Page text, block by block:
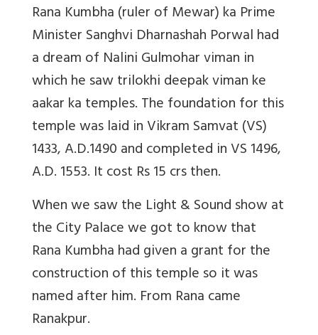
Rana Kumbha (ruler of Mewar) ka Prime
Minister Sanghvi Dharnashah Porwal had
a dream of Nalini Gulmohar viman in
which he saw trilokhi deepak viman ke
aakar ka temples. The foundation for this
temple was laid in Vikram Samvat (VS)
1433, A.D.1490 and completed in VS 1496,
A.D. 1553. It cost Rs 15 crs then.
When we saw the Light & Sound show at
the City Palace we got to know that
Rana Kumbha had given a grant for the
construction of this temple so it was
named after him. From Rana came
Ranakpur.